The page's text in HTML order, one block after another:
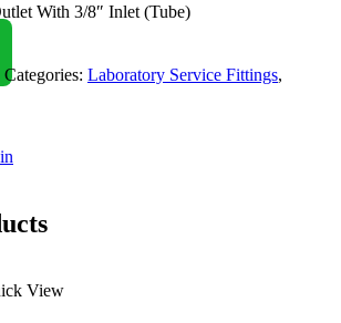
With 3/8″ Inlet (Tube)
Categories: Laboratory Service Fittings,
View